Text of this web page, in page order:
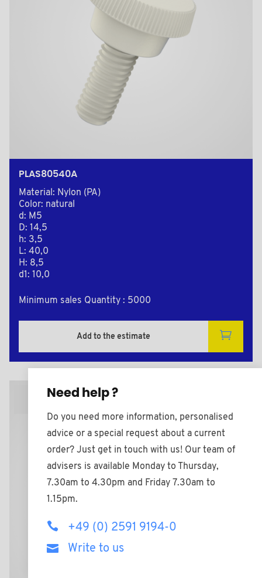
PLAS80540A
Material: Nylon (PA)
Color: natural
d: M5
D: 14,5
h: 3,5
L: 40,0
H: 8,5
d1: 10,0
Minimum sales Quantity : 5000
Add to the estimate
2D Plan
Need help ?
Do you need more information, personalised
advice or a special request about a current
order? Just get in touch with us! Our team of
advisers is available Monday to Thursday,
7.30am to 4.30pm and Friday 7.30am to
1.15pm.
+49 (0) 2591 9194-0
Write to us